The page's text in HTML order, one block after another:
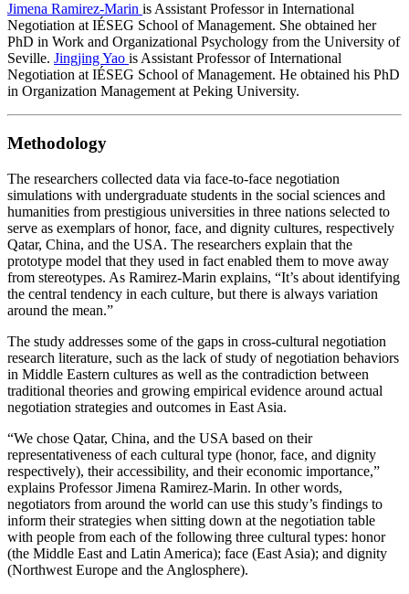
Jimena Ramirez-Marin is Assistant Professor in International
Negotiation at IÉSEG School of Management. She obtained her
PhD in Work and Organizational Psychology from the University of
Seville. Jingjing Yao is Assistant Professor of International
Negotiation at IÉSEG School of Management. He obtained his PhD
in Organization Management at Peking University.
Methodology
The researchers collected data via face-to-face negotiation
simulations with undergraduate students in the social sciences and
humanities from prestigious universities in three nations selected to
serve as exemplars of honor, face, and dignity cultures, respectively
Qatar, China, and the USA. The researchers explain that the
prototype model that they used in fact enabled them to move away
from stereotypes. As Ramirez-Marin explains, “It’s about identifying
the central tendency in each culture, but there is always variation
around the mean.”
The study addresses some of the gaps in cross-cultural negotiation
research literature, such as the lack of study of negotiation behaviors
in Middle Eastern cultures as well as the contradiction between
traditional theories and growing empirical evidence around actual
negotiation strategies and outcomes in East Asia.
“We chose Qatar, China, and the USA based on their
representativeness of each cultural type (honor, face, and dignity
respectively), their accessibility, and their economic importance,”
explains Professor Jimena Ramirez-Marin. In other words,
negotiators from around the world can use this study’s findings to
inform their strategies when sitting down at the negotiation table
with people from each of the following three cultural types: honor
(the Middle East and Latin America); face (East Asia); and dignity
(Northwest Europe and the Anglosphere).